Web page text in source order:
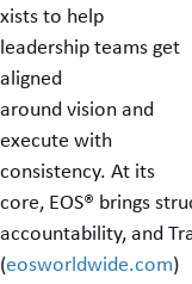
xists to help
leadership teams get
aligned
around vision and
execute with
consistency. At its
core, EOS® brings
accountability, and
(eosworldwide.com)